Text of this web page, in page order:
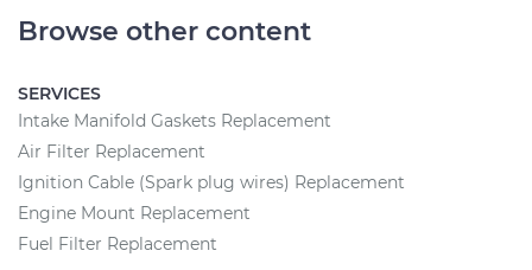
Browse other content
SERVICES
Intake Manifold Gaskets Replacement
Air Filter Replacement
Ignition Cable (Spark plug wires) Replacement
Engine Mount Replacement
Fuel Filter Replacement